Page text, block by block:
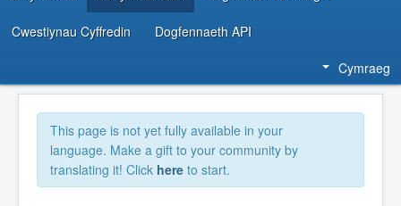
Cwestiynau Cyffredin Dogfennaeth API
Cymraeg
This page is not yet fully available in your
language. Make a gift to your community by
translating it! Click here to start.